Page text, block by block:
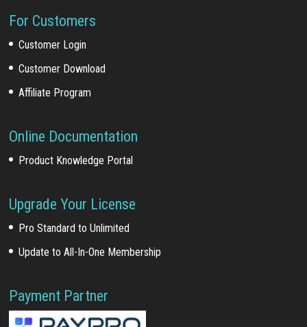
For Customers
Customer Login
Customer Download
Affiliate Program
Online Documentation
Product Knowledge Portal
Upgrade Your License
Pro Standard to Unlimited
Update to All-In-One Membership
Payment Partner